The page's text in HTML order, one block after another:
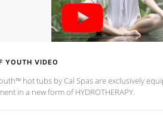
YOUTH VIDEO
hot tubs by Cal Spas are exclusively
in a new form of HYDROTHERAPY.